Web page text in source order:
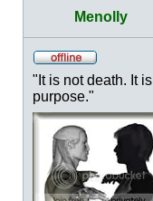
Menolly
"It is not death. It is
purpose."